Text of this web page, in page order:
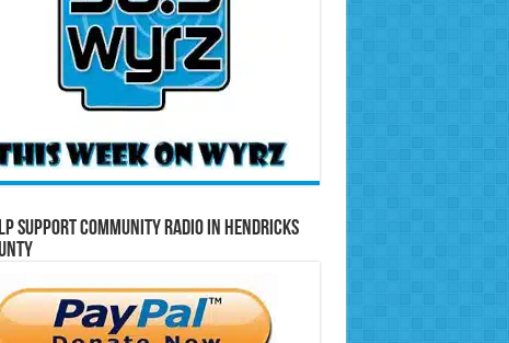
Support Community Radio in Hendricks